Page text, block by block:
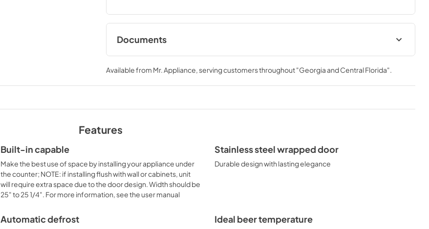
Documents
USE & CARE
View|Download
PDF,496.15 KB
Available from Mr. Appliance , serving customers throughout"Georgia and Central Florida"
Features
Built-in capable
Make the best use of space by installing your appliance under
the counter; NOTE: if installing flush with wall or cabinets, unit
will require extra space due to the door design. Width should be
25" to 25 1/4". For more information, see the user manual
Stainless steel wrapped door
Durable design with lasting elegance
Automatic defrost Ideal beer temperature